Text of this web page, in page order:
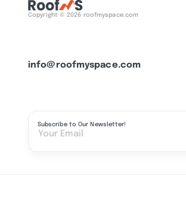
Copyright © 2026 roofmyspace.com
info@roofmyspace.com
Subscribe to Our Newsletter!